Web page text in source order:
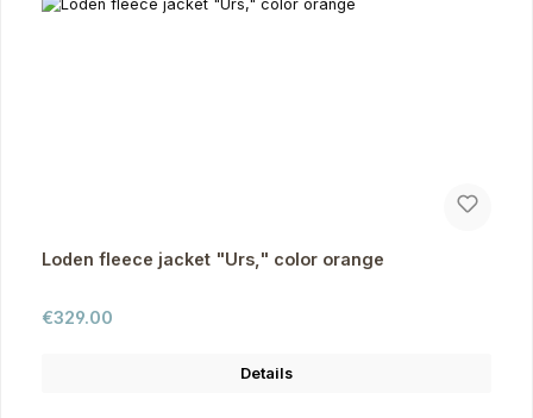
Loden fleece jacket "Urs," color orange
Regular price:
€329.00
Details